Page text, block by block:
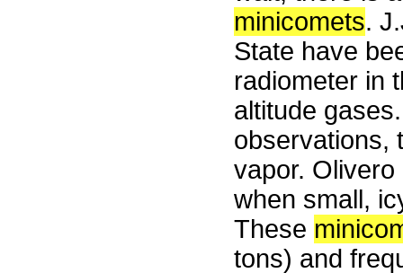
minicomets.
State have
radiometer in
altitude
observations,
vapor.
when small,
These
tons) and